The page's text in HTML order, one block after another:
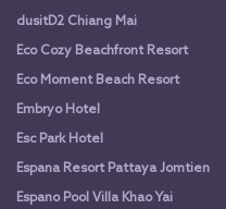
dusitD2 Chiang Mai
Eco Cozy Beachfront Resort
Eco Moment Beach Resort
Embryo Hotel
Esc Park Hotel
Espana Resort Pattaya Jomtien
Espano Pool Villa Khao Yai